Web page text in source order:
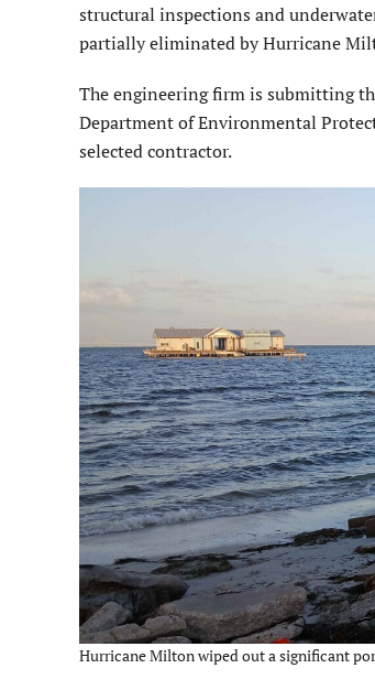
structural inspections and
partially eliminated by Hurricane
The engineering firm is submitting
Department of Environmental
selected contractor.
Hurricane Milton wiped out a significant